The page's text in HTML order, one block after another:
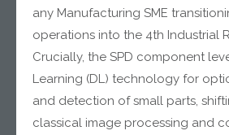
any Manufacturing SME
operations into the 4th Industrial
Crucially, the SPD component
Learning (DL) technology for
and detection of small parts,
classical image processing and